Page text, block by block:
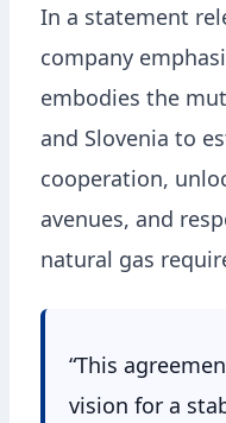
In a statement
company
embodies the
and Slovenia to
cooperation,
avenues, and
natural gas
“This
vision for a